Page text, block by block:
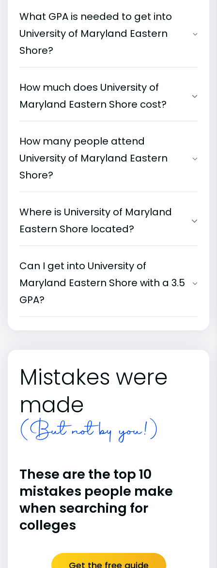
What GPA is needed to get into
University of Maryland Eastern
Shore?
How much does University of
Maryland Eastern Shore cost?
How many people attend
University of Maryland Eastern
Shore?
Where is University of Maryland
Eastern Shore located?
Can I get into University of
Maryland Eastern Shore with a 3.5
GPA?
Mistakes were
made
(But not by you!)
These are the top 10
mistakes people make
when searching for
colleges
Get the free guide